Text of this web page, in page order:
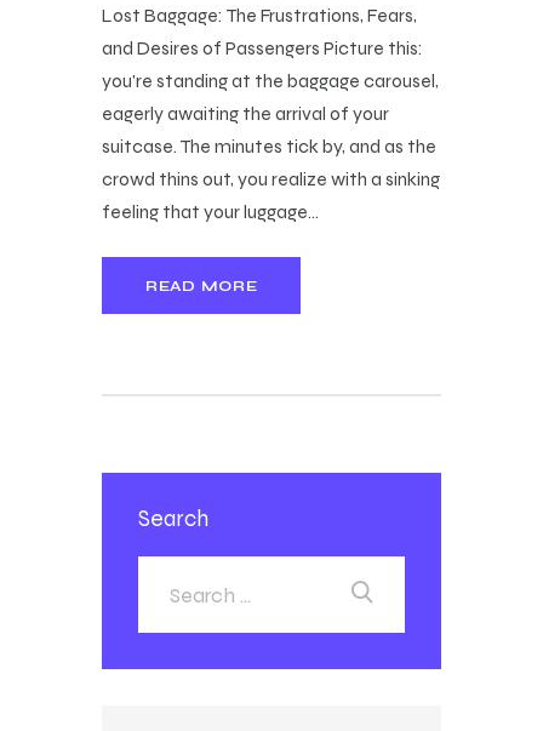
Lost Baggage: The Frustrations, Fears,
and Desires of Passengers Picture this:
you're standing at the baggage carousel,
eagerly awaiting the arrival of your
suitcase. The minutes tick by, and as the
crowd thins out, you realize with a sinking
feeling that your luggage…
READ MORE
Search